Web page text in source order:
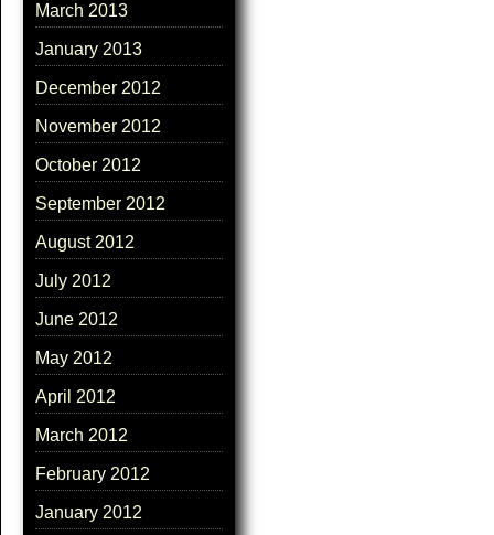
March 2013
January 2013
December 2012
November 2012
October 2012
September 2012
August 2012
July 2012
June 2012
May 2012
April 2012
March 2012
February 2012
January 2012